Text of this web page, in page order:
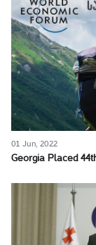
01 Jun, 2022
Georgia Placed